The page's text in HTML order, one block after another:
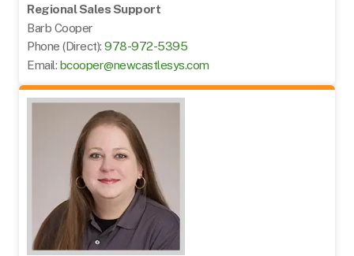
Regional Sales Support
Barb Cooper
Phone (Direct): 978-972-5395
Email: bcooper@newcastlesys.com